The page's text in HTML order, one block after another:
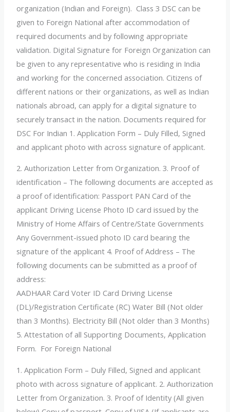
organization (Indian and Foreign). Class 3 DSC can be
given to Foreign National after accommodation of
required documents and by following appropriate
validation. Digital Signature for Foreign Organization can
be given to any representative who is residing in India
and working for the concerned association. Citizens of
different nations or their organizations, as well as Indian
nationals abroad, can apply for a digital signature to
securely transact in the nation. Documents required for
DSC For Indian 1. Application Form – Duly Filled, Signed
and applicant photo with across signature of applicant.
2. Authorization Letter from Organization. 3. Proof of
identification – The following documents are accepted as
a proof of identification: Passport PAN Card of the
applicant Driving License Photo ID card issued by the
Ministry of Home Affairs of Centre/State Governments
Any Government-issued photo ID card bearing the
signature of the applicant 4. Proof of Address – The
following documents can be submitted as a proof of
address:
AADHAAR Card Voter ID Card Driving License
(DL)/Registration Certificate (RC) Water Bill (Not older
than 3 Months). Electricity Bill (Not older than 3 Months)
5. Attestation of all Supporting Documents, Application
Form. For Foreign National
1. Application Form – Duly Filled, Signed and applicant
photo with across signature of applicant. 2. Authorization
Letter from Organization. 3. Proof of Identity (All given